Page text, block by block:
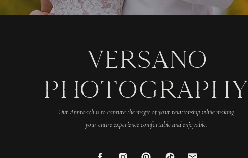
VERSANO
PHOTOGRAPHY
Our Approach is to capture the magic of your relationship while making
your entire experience comfortable and enjoyable.